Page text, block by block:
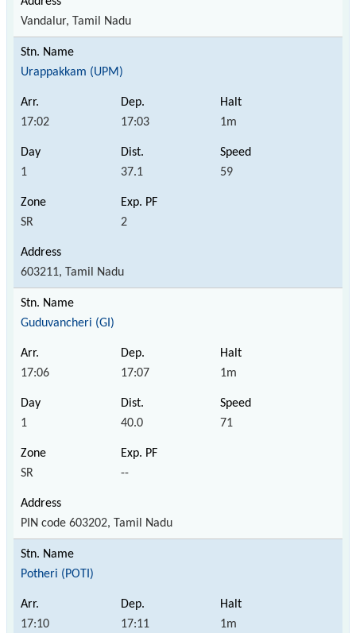
Vandalur, Tamil Nadu
Urappakkam (UPM)
17:02 17:03 1m
1 37.1 59
SR 2
603211, Tamil Nadu
Guduvancheri (GI)
17:06 17:07 1m
1 40.0 71
SR --
PIN code 603202, Tamil Nadu
Potheri (POTI)
17:10 17:11 1m